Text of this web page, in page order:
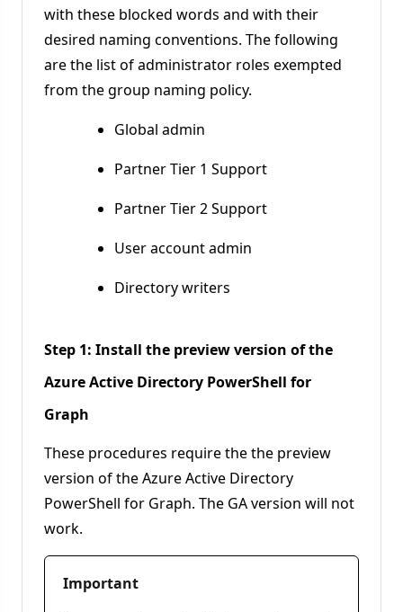
with these blocked words and with their
desired naming conventions. The following
are the list of administrator roles exempted
from the group naming policy.
Global admin
Partner Tier 1 Support
Partner Tier 2 Support
User account admin
Directory writers
Step 1: Install the preview version of the
Azure Active Directory PowerShell for
Graph
These procedures require the the preview
version of the Azure Active Directory
PowerShell for Graph. The GA version will not
work.
Important